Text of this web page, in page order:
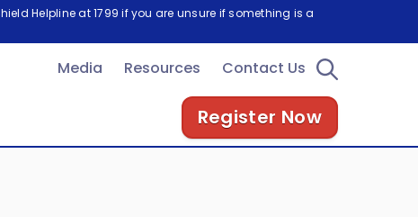
Helpline at 1799 if you are unsure if something is a
Media Resources Contact Us
Register Now